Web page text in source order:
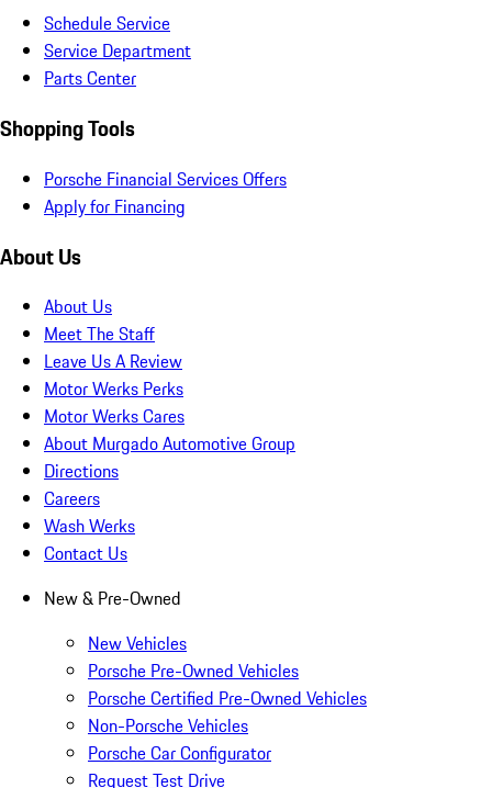
Schedule Service
Service Department
Parts Center
Shopping Tools
Porsche Financial Services Offers
Apply for Financing
About Us
About Us
Meet The Staff
Leave Us A Review
Motor Werks Perks
Motor Werks Cares
About Murgado Automotive Group
Directions
Careers
Wash Werks
Contact Us
New & Pre-Owned
New Vehicles
Porsche Pre-Owned Vehicles
Porsche Certified Pre-Owned Vehicles
Non-Porsche Vehicles
Porsche Car Configurator
Request Test Drive